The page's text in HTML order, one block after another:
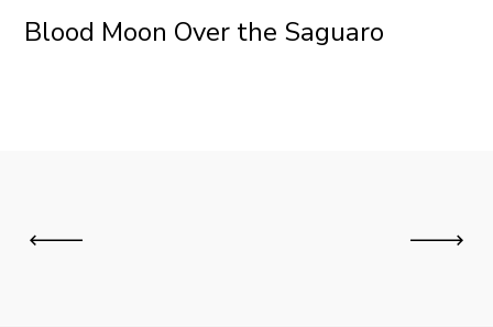
Blood Moon Over the Saguaro